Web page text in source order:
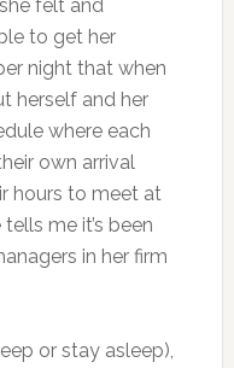
felt and
to get her
night that when
herself and her
where each
own arrival
hours to meet at
me it’s been
in her firm
or stay asleep),